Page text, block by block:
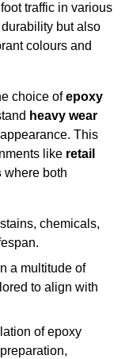
traffic in various
but also
colours and
choice ofepoxy
heavy wear
This
like retail
where both
chemicals,
a multitude of
to align with
of epoxy